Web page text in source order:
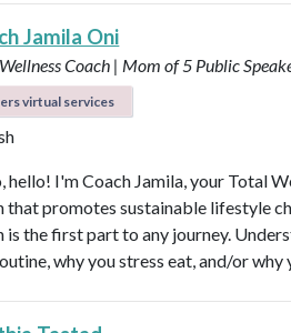
Jamila Oni
Coach | Mom of 5 Public
virtual services
hello! I'm Coach Jamila, your Total
that promotes sustainable lifestyle
is the first part to any journey.
why you stress eat, and/or why